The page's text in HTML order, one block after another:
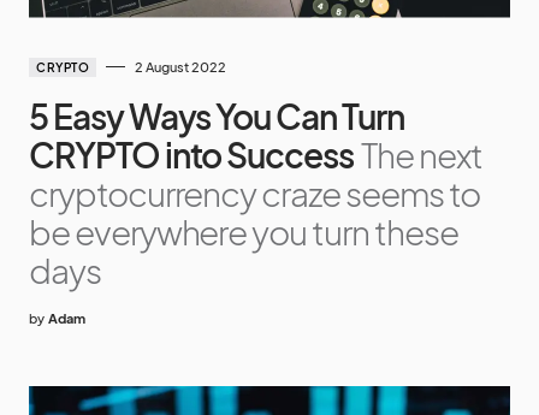
CRYPTO 2 August 2022
5 Easy Ways You Can Turn
CRYPTO into SuccessThe next
cryptocurrency craze seems to
be everywhere you turn these
days
by Adam